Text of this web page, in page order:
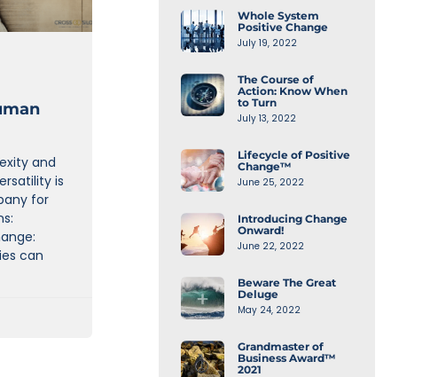
and
is
for
can
Whole System
Positive Change
July 19, 2022
The Course of
Action: Know When
to Turn
July 13, 2022
Lifecycle of Positive
Change™
June 25, 2022
Introducing Change
Onward!
June 22, 2022
Beware The Great
Deluge
May 24, 2022
Grandmaster of
Business Award™
2021